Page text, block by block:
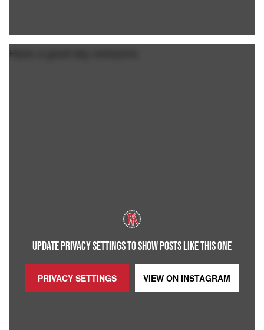
UPDATE PRIVACY SETTINGS TO SHOW POSTS LIKE THIS ONE
PRIVACY SETTINGS VIEW ON INSTAGRAM
Have a good day everyone.